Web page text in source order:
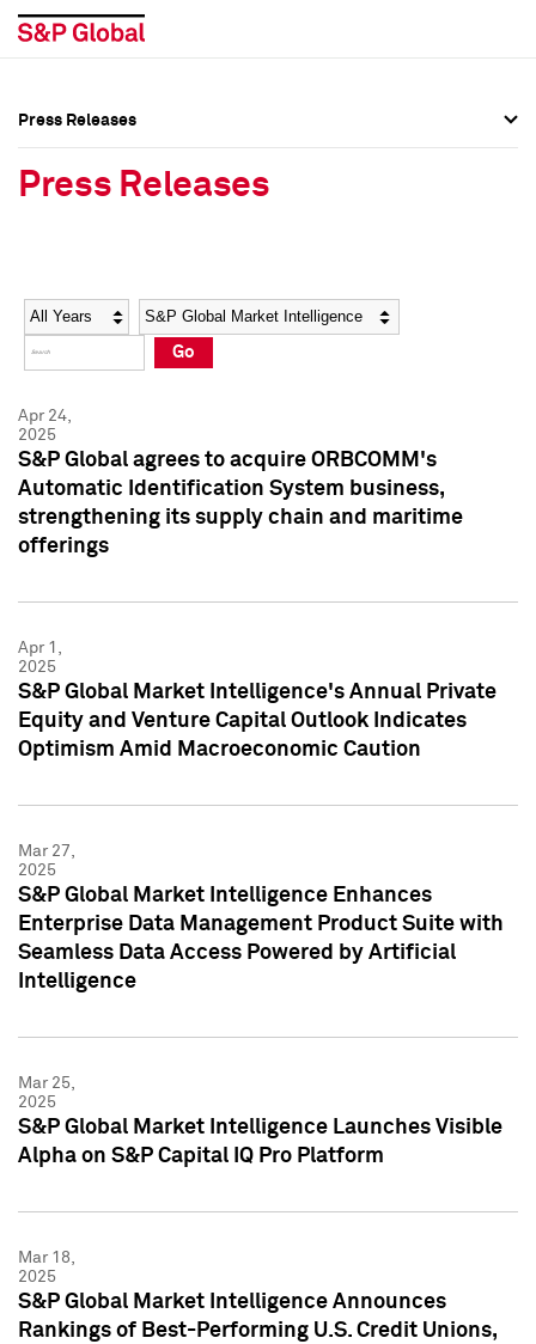
Social Media Directory
Press Kit
Social Media Directory
Press Kit
Press Releases
Press Releases
Year Category
Go
Apr 24,
2025
S&P Global agrees to acquire ORBCOMM's
Automatic Identification System business,
strengthening its supply chain and maritime
offerings
Apr 1,
2025
S&P Global Market Intelligence's Annual Private
Equity and Venture Capital Outlook Indicates
Optimism Amid Macroeconomic Caution
Mar 27,
2025
S&P Global Market Intelligence Enhances
Enterprise Data Management Product Suite with
Seamless Data Access Powered by Artificial
Intelligence
Mar 25,
2025
S&P Global Market Intelligence Launches Visible
Alpha on S&P Capital IQ Pro Platform
Mar 18,
2025
S&P Global Market Intelligence Announces
Rankings of Best-Performing U.S. Credit Unions,